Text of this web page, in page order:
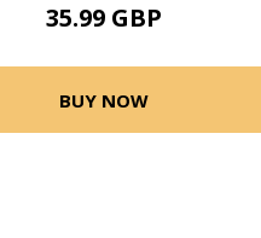
35.99 GBP
BUY NOW